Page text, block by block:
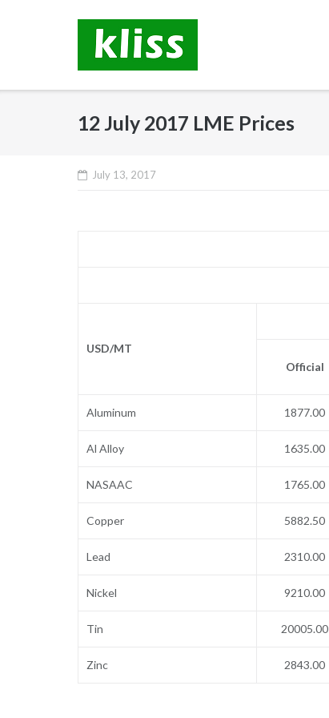
12 July 2017 LME Prices
July 13, 2017
USD/MT
Official
Aluminum 1877.00
Al Alloy 1635.00
NASAAC 1765.00
Copper 5882.50
Lead 2310.00
Nickel 9210.00
Tin 20005.00
Zinc 2843.00